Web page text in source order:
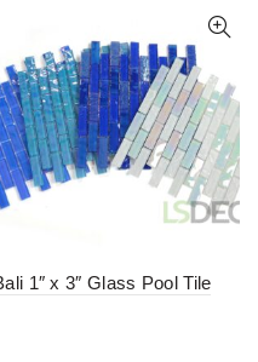
1″ x 3″ Glass Pool Tile